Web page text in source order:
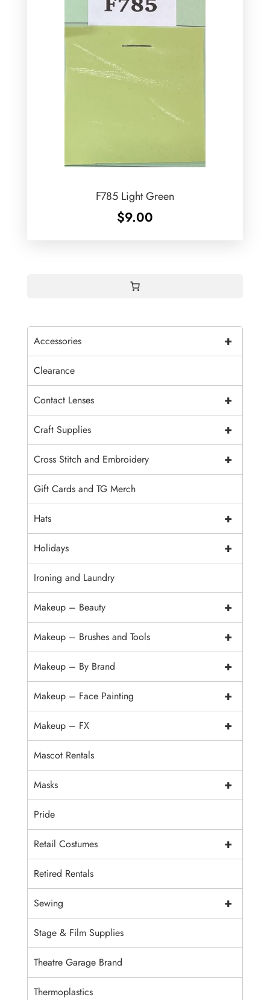
F785 Light Green
$9.00
+
Accessories
Clearance
+
Contact Lenses
+
Craft Supplies
+
Cross Stitch and Embroidery
Gift Cards and TG Merch
+
Hats
+
Holidays
Ironing and Laundry
+
Makeup – Beauty
+
Makeup – Brushes and Tools
+
Makeup – By Brand
+
Makeup – Face Painting
+
Makeup – FX
Mascot Rentals
+
Masks
Pride
+
Retail Costumes
Retired Rentals
+
Sewing
Stage & Film Supplies
Theatre Garage Brand
Thermoplastics